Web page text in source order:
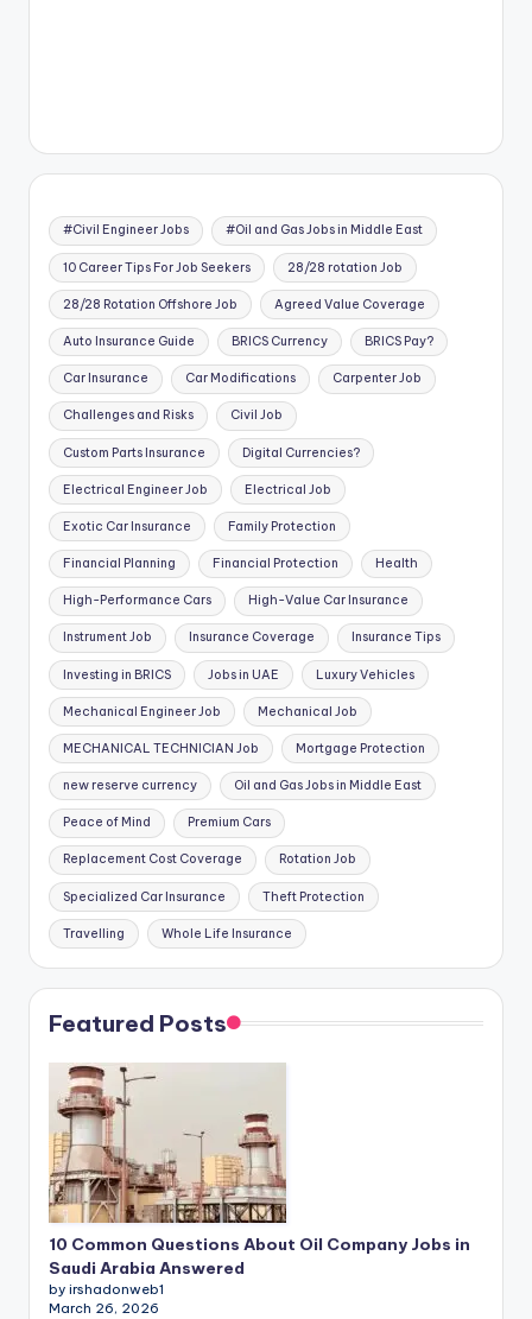
#Civil Engineer Jobs #Oil and Gas Jobs in Middle East
10 Career Tips For Job Seekers 28/28 rotation Job
28/28 Rotation Offshore Job Agreed Value Coverage
Auto Insurance Guide BRICS Currency BRICS Pay?
Car Insurance Car Modifications Carpenter Job
Challenges and Risks Civil Job
Custom Parts Insurance Digital Currencies?
Electrical Engineer Job Electrical Job
Exotic Car Insurance Family Protection
Financial Planning Financial Protection Health
High-Performance Cars High-Value Car Insurance
Instrument Job Insurance Coverage Insurance Tips
Investing in BRICS Jobs in UAE Luxury Vehicles
Mechanical Engineer Job Mechanical Job
MECHANICAL TECHNICIAN Job Mortgage Protection
new reserve currency Oil and Gas Jobs in Middle East
Peace of Mind Premium Cars
Replacement Cost Coverage Rotation Job
Specialized Car Insurance Theft Protection
Travelling Whole Life Insurance
Featured Posts
10 Common Questions About Oil Company Jobs in
Saudi Arabia Answered
by irshadonweb1
March 26, 2026